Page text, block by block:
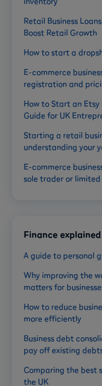
Retail Business
Boost Retail Growth
How to start a
E-commerce
registration and
How to Start an
Guide for UK
Starting a retail
understanding your
E-commerce
sole trader or
Finance explained
A guide to personal
Why improving the
matters for
How to reduce
more efficiently
Business debt
pay off existing
Comparing the best
the UK